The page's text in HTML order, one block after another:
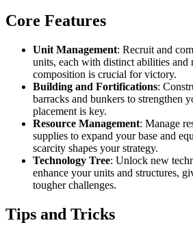
Core Features
Unit Management: Recruit and
units, each with distinct abilities and
composition is crucial for victory.
Building and Fortifications:
barracks and bunkers to strengthen
placement is key.
Resource Management: Manage
supplies to expand your base and
scarcity shapes your strategy.
Technology Tree: Unlock new
enhance your units and structures,
tougher challenges.
Tips and Tricks